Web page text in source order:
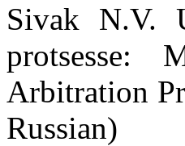
Sivak N.V.
protsesse:
Arbitration
Russian)